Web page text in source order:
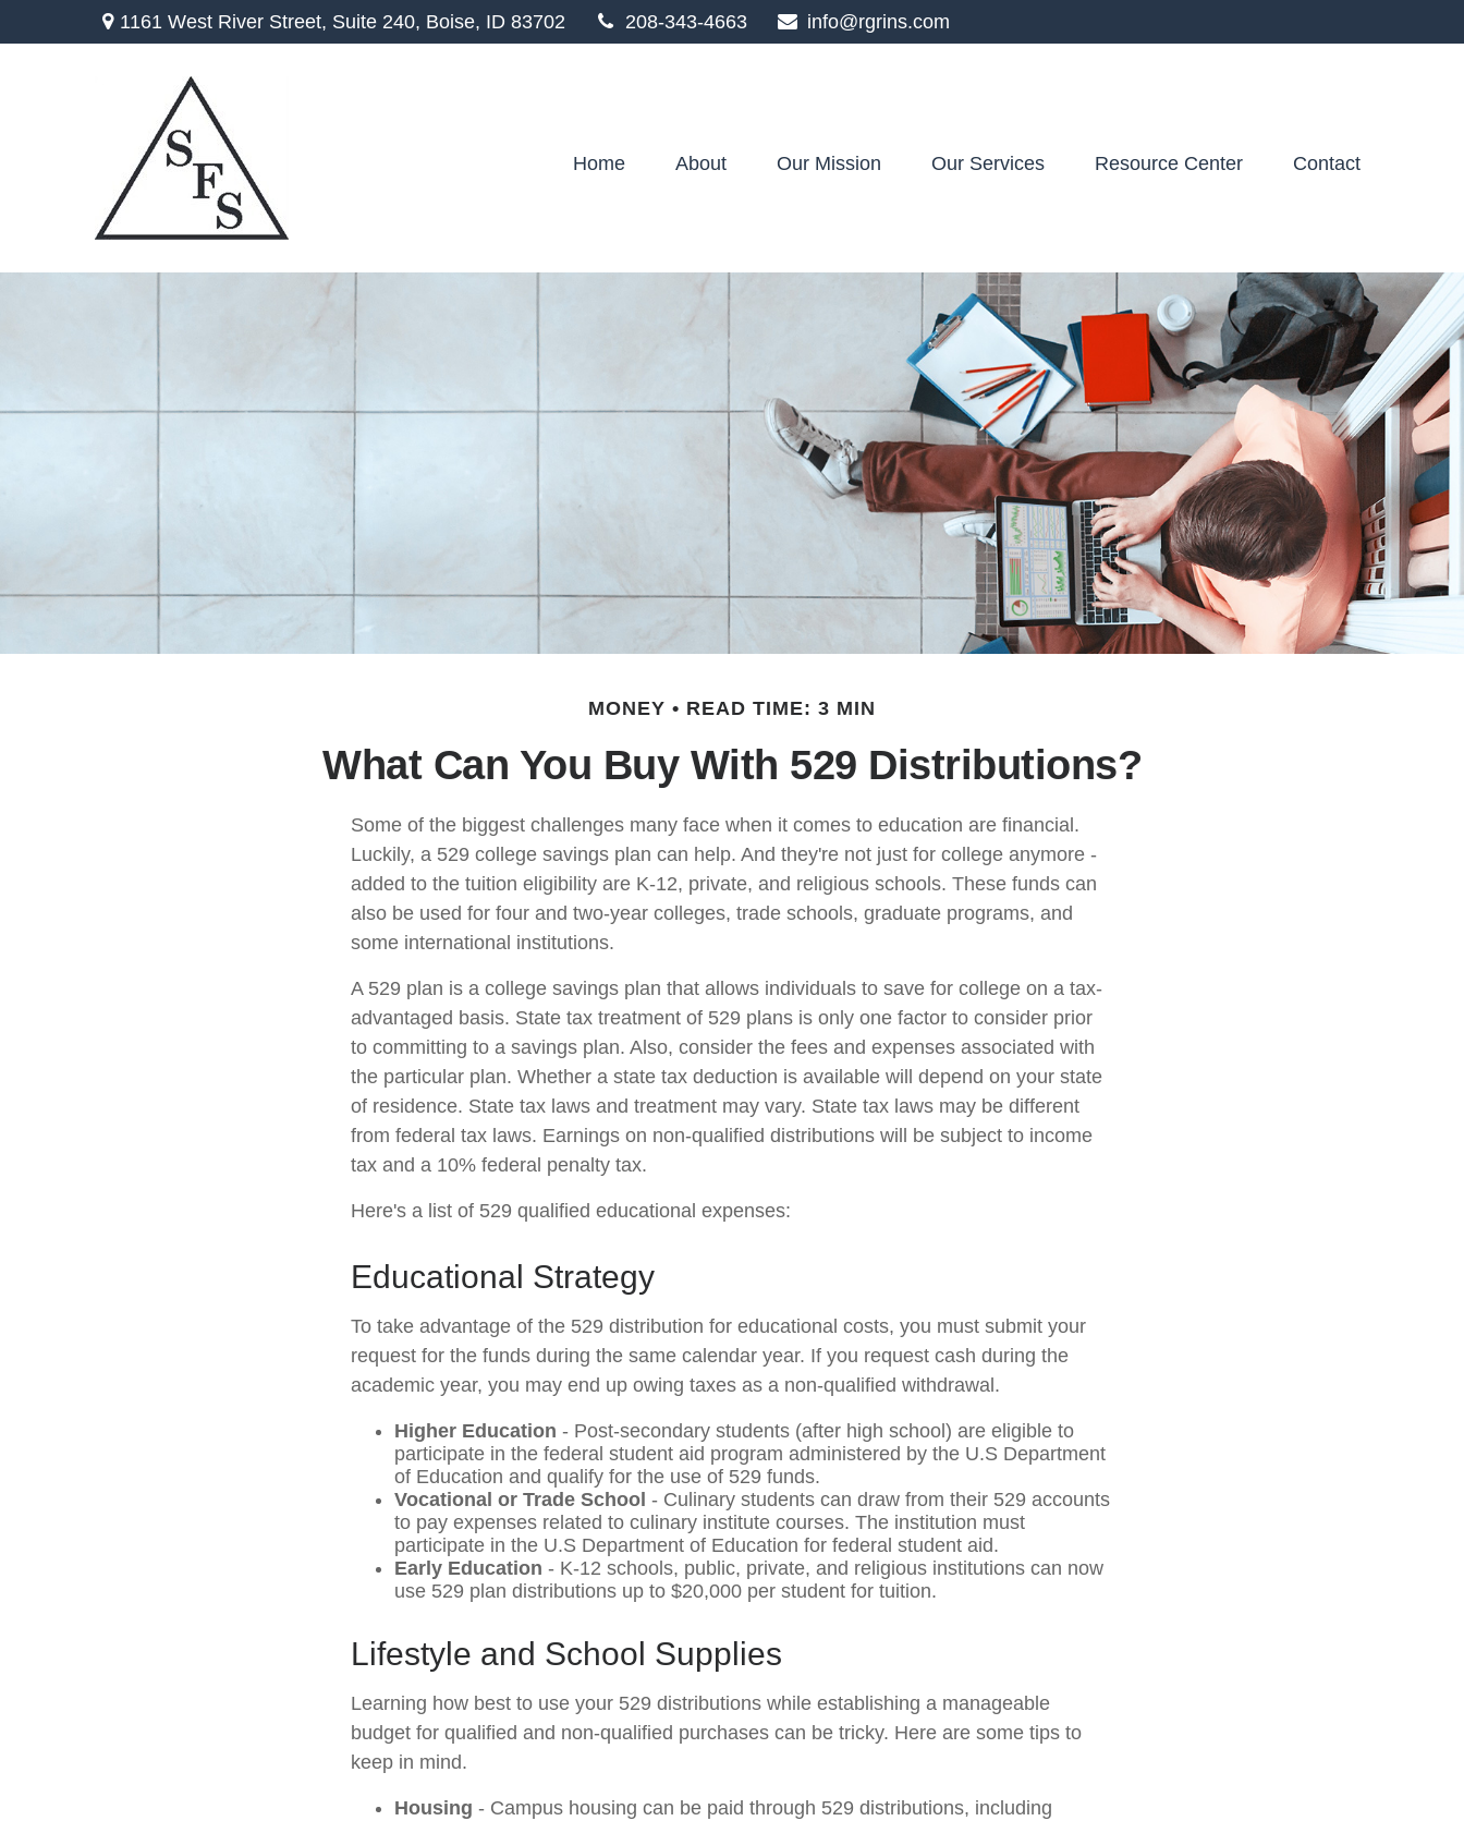
1161 West River Street, Suite 240, Boise, ID 83702 208-343-4663 info@rgrins.com
Home About Our Mission Our Services Resource Center Contact
MONEY READ TIME: 3 MIN
What Can You Buy With 529 Distributions?
Some of the biggest challenges many face when it comes to education are financial.
Luckily, a 529 college savings plan can help. And they're not just for college anymore -
added to the tuition eligibility are K-12, private, and religious schools. These funds can
also be used for four and two-year colleges, trade schools, graduate programs, and
some international institutions.
A 529 plan is a college savings plan that allows individuals to save for college on a tax-
advantaged basis. State tax treatment of 529 plans is only one factor to consider prior
to committing to a savings plan. Also, consider the fees and expenses associated with
the particular plan. Whether a state tax deduction is available will depend on your state
of residence. State tax laws and treatment may vary. State tax laws may be different
from federal tax laws. Earnings on non-qualified distributions will be subject to income
tax and a 10% federal penalty tax.
Here's a list of 529 qualified educational expenses:
Educational Strategy
To take advantage of the 529 distribution for educational costs, you must submit your
request for the funds during the same calendar year. If you request cash during the
academic year, you may end up owing taxes as a non-qualified withdrawal.
Higher Education - Post-secondary students (after high school) are eligible to
participate in the federal student aid program administered by the U.S Department
of Education and qualify for the use of 529 funds.
Vocational or Trade School - Culinary students can draw from their 529 accounts
to pay expenses related to culinary institute courses. The institution must
participate in the U.S Department of Education for federal student aid.
Early Education - K-12 schools, public, private, and religious institutions can now
use 529 plan distributions up to $20,000 per student for tuition.
Lifestyle and School Supplies
Learning how best to use your 529 distributions while establishing a manageable
budget for qualified and non-qualified purchases can be tricky. Here are some tips to
keep in mind.
Housing - Campus housing can be paid through 529 distributions, including